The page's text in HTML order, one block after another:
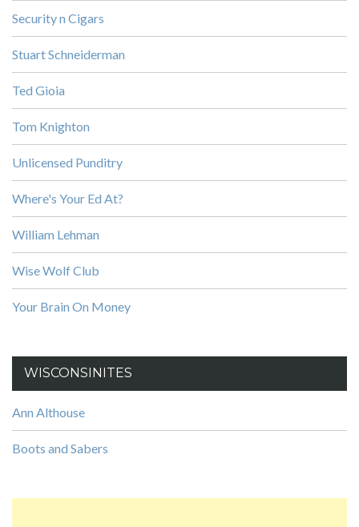
Security n Cigars
Stuart Schneiderman
Ted Gioia
Tom Knighton
Unlicensed Punditry
Where's Your Ed At?
William Lehman
Wise Wolf Club
Your Brain On Money
WISCONSINITES
Ann Althouse
Boots and Sabers